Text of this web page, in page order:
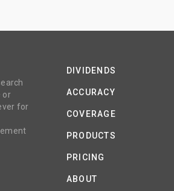
or
for
DIVIDENDS
ACCURACY
COVERAGE
PRODUCTS
PRICING
ABOUT